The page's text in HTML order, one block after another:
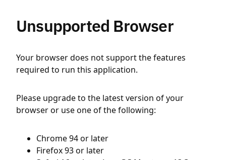
Unsupported Browser
Your browser does not support the features
required to run this application.
Please upgrade to the latest version of your
browser or use one of the following:
Chrome 94 or later
Firefox 93 or later